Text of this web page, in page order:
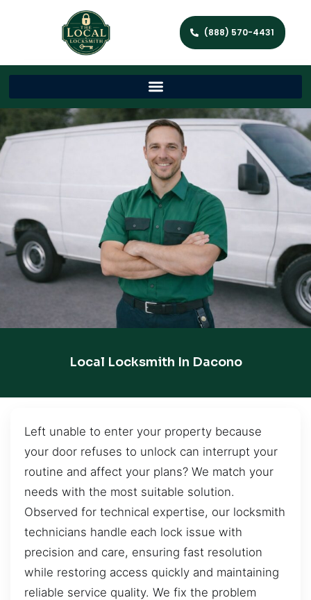
(888) 570-4431
Local Locksmith In Dacono
Left unable to enter your property because
your door refuses to unlock can interrupt your
routine and affect your plans? We match your
needs with the most suitable solution.
Observed for technical expertise, our locksmith
technicians handle each lock issue with
precision and care, ensuring fast resolution
while restoring access quickly and maintaining
reliable service quality. We fix the problem